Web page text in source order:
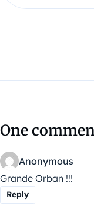
One
Anonymous
Grande Orban !!!
Reply